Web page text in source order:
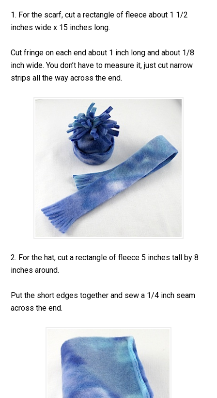
1. For the scarf, cut a rectangle of fleece about 1 1/2
inches wide x 15 inches long.
Cut fringe on each end about 1 inch long and about 1/8
inch wide. You don’t have to measure it, just cut narrow
strips all the way across the end.
2. For the hat, cut a rectangle of fleece 5 inches tall by 8
inches around.
Put the short edges together and sew a 1/4 inch seam
across the end.